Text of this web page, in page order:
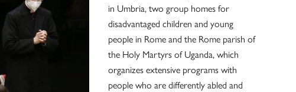
in Umbria, two group homes for
disadvantaged children and young
people in Rome and the Rome parish of
the Holy Martyrs of Uganda, which
organizes extensive programs with
people who are differently abled and